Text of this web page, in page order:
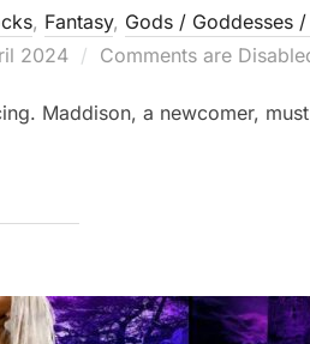
, Fantasy, Gods / Goddesses
2024 Comments are
Maddison, a newcomer,